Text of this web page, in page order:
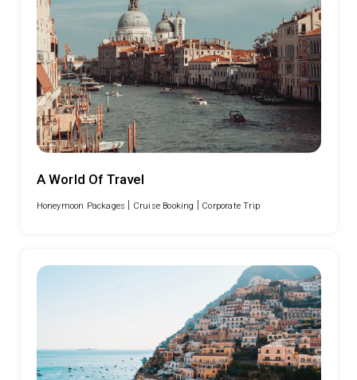
A World Of Travel
Honeymoon Packages Cruise Booking Corporate Trip